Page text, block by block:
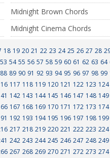
Midnight Brown Chords
Midnight Cinema Chords
18 19 20 21 22 23 24 25 26 27 28
53 54 55 56 57 58 59 60 61 62 63 64
88 89 90 91 92 93 94 95 96 97 98 99
117 118 119 120 121 122 123 124
142 143 144 145 146 147 148 149
167 168 169 170 171 172 173 174
192 193 194 195 196 197 198 199
217 218 219 220 221 222 223 224
242 243 244 245 246 247 248 249
267 268 269 270 271 272 273 274